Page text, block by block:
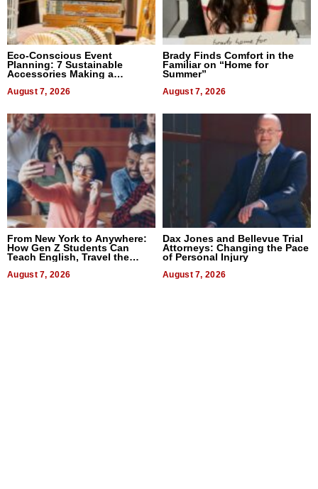
Eco-Conscious Event
Planning: 7 Sustainable
Accessories Making a
August 7, 2026
Brady Finds Comfort in the
Familiar on “Home for
Summer”
August 7, 2026
From New York to Anywhere:
How Gen Z Students Can
Teach English, Travel the
August 7, 2026
Dax Jones and Bellevue Trial
Attorneys: Changing the Pace
of Personal Injury
August 7, 2026